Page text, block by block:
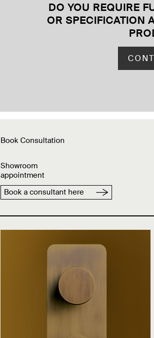
DO YOU REQUIRE
OR SPECIFICATION
Book Consultation
Showroom
appointment
Book a consultant here